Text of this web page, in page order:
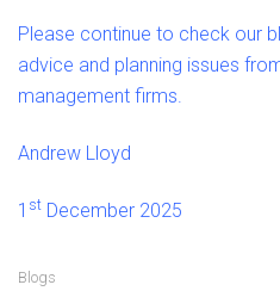
Please continue to check our
advice and planning issues
management firms.
Andrew Lloyd
1 st December 2025
Blogs